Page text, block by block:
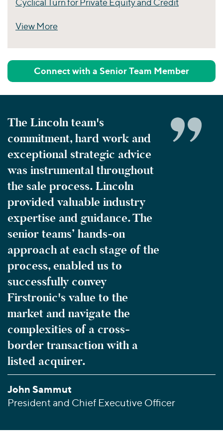
Cyclical Turn for Private Equity and Credit
View More
Connect with a Senior Team Member
The Lincoln team's
commitment, hard work and
exceptional strategic advice
was instrumental throughout
the sale process. Lincoln
provided valuable industry
expertise and guidance. The
senior teams’ hands-on
approach at each stage of the
process, enabled us to
successfully convey
Firstronic's value to the
market and navigate the
complexities of a cross-
border transaction with a
listed acquirer.
John Sammut
President and Chief Executive Officer